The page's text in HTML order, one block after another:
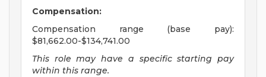
Compensation:
Compensation range (base pay):
$81,662.00-$134,741.00
This role may have a specific starting pay
within this range.